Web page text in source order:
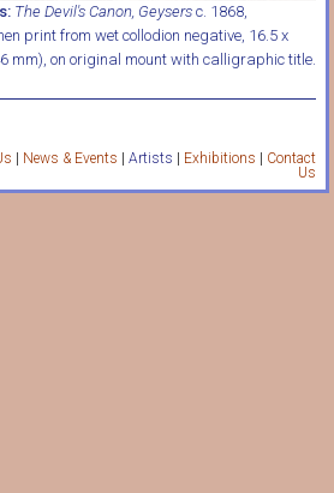
The Devil's Canon, Geysersc. 1868,
print from wet collodion negative, 16.5 x
mm), on original mount with calligraphic title.
| News & Events | Artists | Exhibitions | Contact
Us